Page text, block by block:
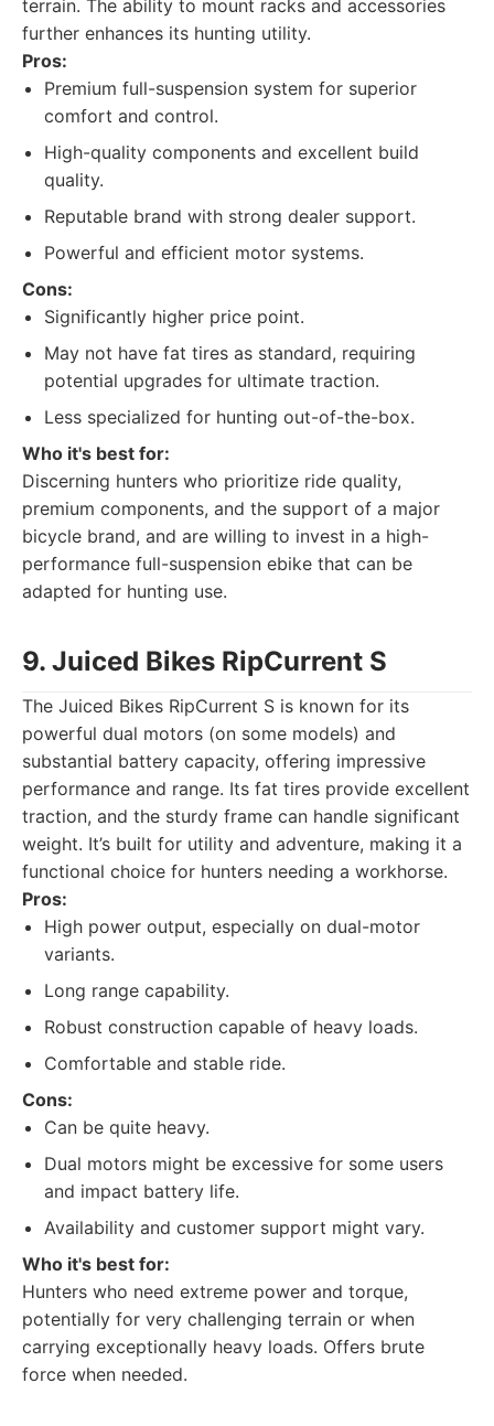
terrain. The ability to mount racks and accessories
further enhances its hunting utility.
Pros:
Premium full-suspension system for superior
comfort and control.
High-quality components and excellent build
quality.
Reputable brand with strong dealer support.
Powerful and efficient motor systems.
Cons:
Significantly higher price point.
May not have fat tires as standard, requiring
potential upgrades for ultimate traction.
Less specialized for hunting out-of-the-box.
Who it's best for:
Discerning hunters who prioritize ride quality,
premium components, and the support of a major
bicycle brand, and are willing to invest in a high-
performance full-suspension ebike that can be
adapted for hunting use.
9. Juiced Bikes RipCurrent S
The Juiced Bikes RipCurrent S is known for its
powerful dual motors (on some models) and
substantial battery capacity, offering impressive
performance and range. Its fat tires provide excellent
traction, and the sturdy frame can handle significant
weight. It’s built for utility and adventure, making it a
functional choice for hunters needing a workhorse.
Pros:
High power output, especially on dual-motor
variants.
Long range capability.
Robust construction capable of heavy loads.
Comfortable and stable ride.
Cons:
Can be quite heavy.
Dual motors might be excessive for some users
and impact battery life.
Availability and customer support might vary.
Who it's best for:
Hunters who need extreme power and torque,
potentially for very challenging terrain or when
carrying exceptionally heavy loads. Offers brute
force when needed.